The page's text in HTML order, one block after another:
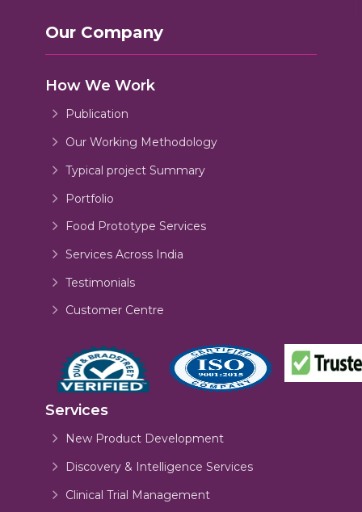
Our Company
How We Work
Publication
Our Working Methodology
Typical project Summary
Portfolio
Food Prototype Services
Services Across India
Testimonials
Customer Centre
Services
New Product Development
Discovery & Intelligence Services
Clinical Trial Management